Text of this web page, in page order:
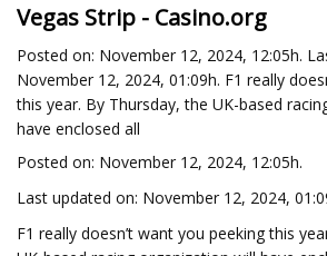
Vegas Strip - Casino.org
Posted on: November 12, 2024, 12:05h.
November 12, 2024, 01:09h. F1 really
this year. By Thursday, the UK-based
have enclosed all
Posted on: November 12, 2024, 12:05h.
Last updated on: November 12, 2024,
F1 really doesn’t want you peeking this